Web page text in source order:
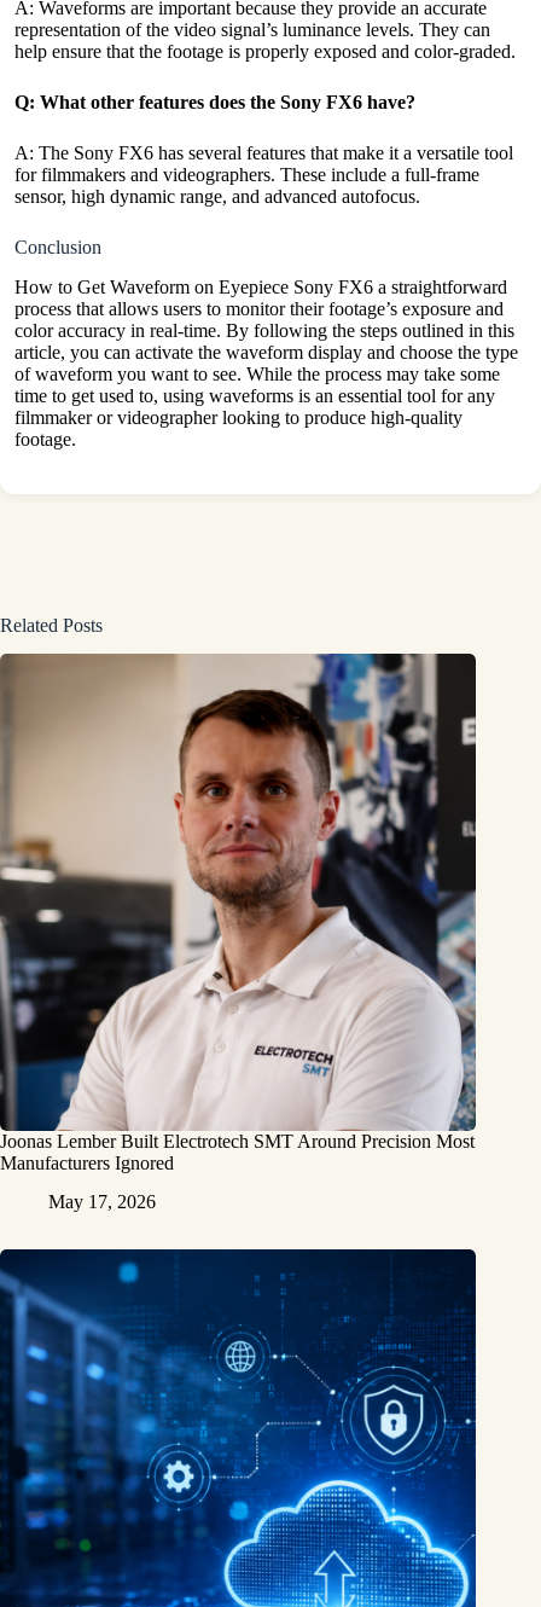
A: Waveforms are important because they provide an accurate
representation of the video signal’s luminance levels. They can
help ensure that the footage is properly exposed and color-graded.
Q: What other features does the Sony FX6 have?
A: The Sony FX6 has several features that make it a versatile tool
for filmmakers and videographers. These include a full-frame
sensor, high dynamic range, and advanced autofocus.
Conclusion
How to Get Waveform on Eyepiece Sony FX6 a straightforward
process that allows users to monitor their footage’s exposure and
color accuracy in real-time. By following the steps outlined in this
article, you can activate the waveform display and choose the type
of waveform you want to see. While the process may take some
time to get used to, using waveforms is an essential tool for any
filmmaker or videographer looking to produce high-quality
footage.
Related Posts
Joonas Lember Built Electrotech SMT Around Precision Most
Manufacturers Ignored
May 17, 2026